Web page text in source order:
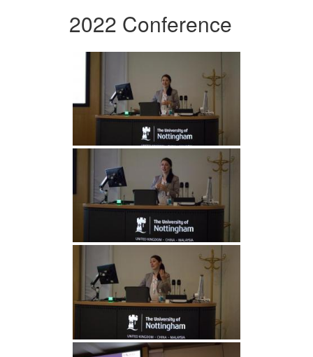
2022 Conference